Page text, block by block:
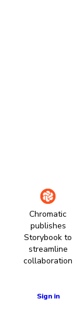
Chromatic
publishes
Storybook to
streamline
collaboration
Sign in